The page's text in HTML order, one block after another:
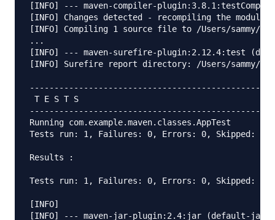
[INFO] --- maven-compiler-
[INFO] Changes detected - recompiling the module!
[INFO] Compiling 1 source file to /Users/sammy/
...
[INFO] --- maven-surefire-plugin:2.12.4:test
[INFO] Surefire report directory: /Users/sammy/
T E S T S
Running com.example.maven.classes.AppTest
Tests run: 1, Failures: 0, Errors: 0, Skipped: 0,
Results :
Tests run: 1, Failures: 0, Errors: 0, Skipped: 0
[INFO]
[INFO] --- maven-jar-plugin:2.4:jar (default-jar)